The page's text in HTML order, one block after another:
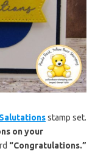
stamp set.
on your
“Congratulations.”